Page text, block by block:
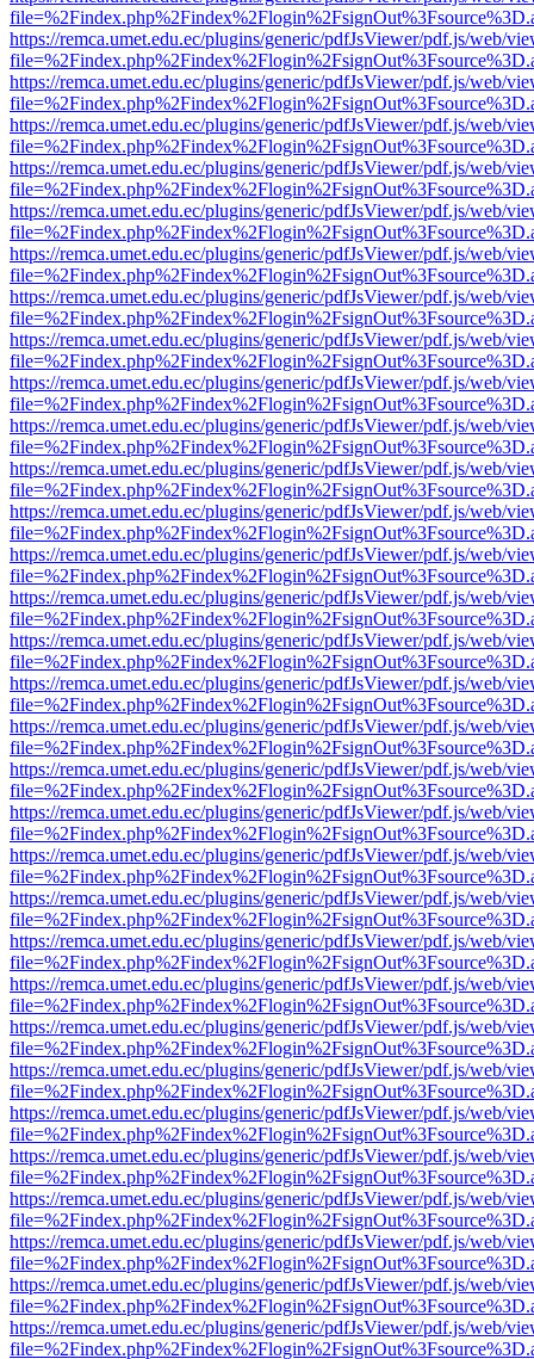
https://remca.umet.edu.ec/plugins/generic/pdfJsViewer/pdf.js/web/
https://remca.umet.edu.ec/plugins/generic/pdfJsViewer/pdf.js/web/
https://remca.umet.edu.ec/plugins/generic/pdfJsViewer/pdf.js/web/
https://remca.umet.edu.ec/plugins/generic/pdfJsViewer/pdf.js/web/
https://remca.umet.edu.ec/plugins/generic/pdfJsViewer/pdf.js/web/
https://remca.umet.edu.ec/plugins/generic/pdfJsViewer/pdf.js/web/
https://remca.umet.edu.ec/plugins/generic/pdfJsViewer/pdf.js/web/
https://remca.umet.edu.ec/plugins/generic/pdfJsViewer/pdf.js/web/
https://remca.umet.edu.ec/plugins/generic/pdfJsViewer/pdf.js/web/
https://remca.umet.edu.ec/plugins/generic/pdfJsViewer/pdf.js/web/
https://remca.umet.edu.ec/plugins/generic/pdfJsViewer/pdf.js/web/
https://remca.umet.edu.ec/plugins/generic/pdfJsViewer/pdf.js/web/
https://remca.umet.edu.ec/plugins/generic/pdfJsViewer/pdf.js/web/
https://remca.umet.edu.ec/plugins/generic/pdfJsViewer/pdf.js/web/
https://remca.umet.edu.ec/plugins/generic/pdfJsViewer/pdf.js/web/
https://remca.umet.edu.ec/plugins/generic/pdfJsViewer/pdf.js/web/
https://remca.umet.edu.ec/plugins/generic/pdfJsViewer/pdf.js/web/
https://remca.umet.edu.ec/plugins/generic/pdfJsViewer/pdf.js/web/
https://remca.umet.edu.ec/plugins/generic/pdfJsViewer/pdf.js/web/
https://remca.umet.edu.ec/plugins/generic/pdfJsViewer/pdf.js/web/
https://remca.umet.edu.ec/plugins/generic/pdfJsViewer/pdf.js/web/
https://remca.umet.edu.ec/plugins/generic/pdfJsViewer/pdf.js/web/
https://remca.umet.edu.ec/plugins/generic/pdfJsViewer/pdf.js/web/
https://remca.umet.edu.ec/plugins/generic/pdfJsViewer/pdf.js/web/
https://remca.umet.edu.ec/plugins/generic/pdfJsViewer/pdf.js/web/
https://remca.umet.edu.ec/plugins/generic/pdfJsViewer/pdf.js/web/
https://remca.umet.edu.ec/plugins/generic/pdfJsViewer/pdf.js/web/
https://remca.umet.edu.ec/plugins/generic/pdfJsViewer/pdf.js/web/
https://remca.umet.edu.ec/plugins/generic/pdfJsViewer/pdf.js/web/
https://remca.umet.edu.ec/plugins/generic/pdfJsViewer/pdf.js/web/
https://remca.umet.edu.ec/plugins/generic/pdfJsViewer/pdf.js/web/